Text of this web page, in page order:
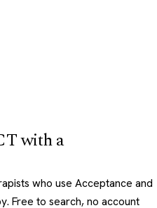
with a
who use Acceptance and
Free to search, no account